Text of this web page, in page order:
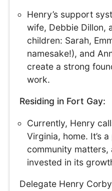
Henry’s support
wife, Debbie Dillon,
children: Sarah,
namesake!), and
create a strong
work.
Residing in Fort Gay:
Currently, Henry
Virginia, home. It’s
community matters,
invested in its
Delegate Henry